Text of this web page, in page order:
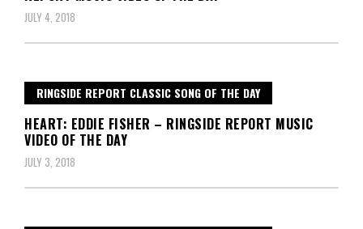
JULY 4, 2018
RINGSIDE REPORT CLASSIC SONG OF THE DAY
HEART: EDDIE FISHER – RINGSIDE REPORT MUSIC
VIDEO OF THE DAY
JULY 3, 2018